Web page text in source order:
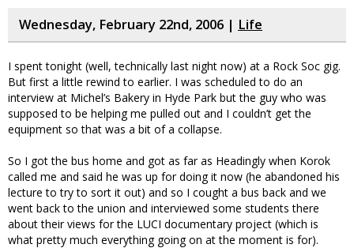
Wednesday, February 22nd, 2006 | Life
I spent tonight (well, technically last night now) at a Rock Soc gig.
But first a little rewind to earlier. I was scheduled to do an
interview at Michel’s Bakery in Hyde Park but the guy who was
supposed to be helping me pulled out and I couldn’t get the
equipment so that was a bit of a collapse.
So I got the bus home and got as far as Headingly when Korok
called me and said he was up for doing it now (he abandoned his
lecture to try to sort it out) and so I cought a bus back and we
went back to the union and interviewed some students there
about their views for the LUCI documentary project (which is
what pretty much everything going on at the moment is for).